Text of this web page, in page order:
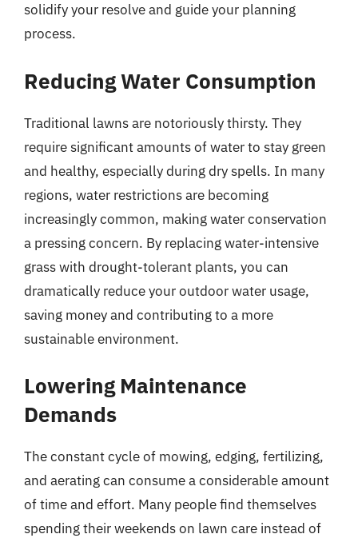
solidify your resolve and guide your planning
process.
Reducing Water Consumption
Traditional lawns are notoriously thirsty. They
require significant amounts of water to stay green
and healthy, especially during dry spells. In many
regions, water restrictions are becoming
increasingly common, making water conservation
a pressing concern. By replacing water-intensive
grass with drought-tolerant plants, you can
dramatically reduce your outdoor water usage,
saving money and contributing to a more
sustainable environment.
Lowering Maintenance
Demands
The constant cycle of mowing, edging, fertilizing,
and aerating can consume a considerable amount
of time and effort. Many people find themselves
spending their weekends on lawn care instead of